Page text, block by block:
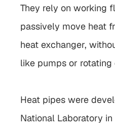
They rely on working
passively move heat
heat exchanger,
like pumps or rotating
Heat pipes were
National Laboratory